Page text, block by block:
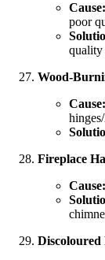
Cause:
poor
quality
Wood-
Cause:
Fireplace
Cause: